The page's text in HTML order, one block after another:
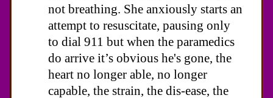
not breathing. She anxiously starts an
attempt to resuscitate, pausing only
to dial 911 but when the paramedics
do arrive it’s obvious he's gone, the
heart no longer able, no longer
capable, the strain, the dis-ease, the